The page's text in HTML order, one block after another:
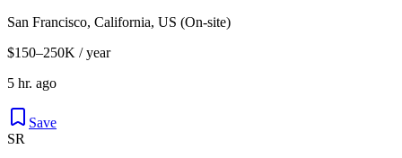
San Francisco, California, US (On-site)
$150–250K / year
5 hr. ago
Save
SR